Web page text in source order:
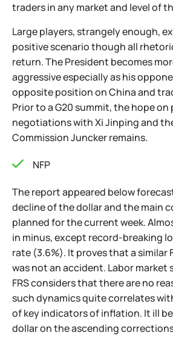
traders in any market and level of
Large players, strangely enough,
positive scenario though all
return. The President becomes
aggressive especially as his
opposite position on China and
Prior to a G20 summit, the hope on
negotiations with Xi Jinping and
Commission Juncker remains.
NFP
The report appeared below
decline of the dollar and the main
planned for the current week.
in minus, except record-breaking
rate (3.6%). It proves that a similar
was not an accident. Labor market
FRS considers that there are no
such dynamics quite correlates
of key indicators of inflation. It ill
dollar on the ascending